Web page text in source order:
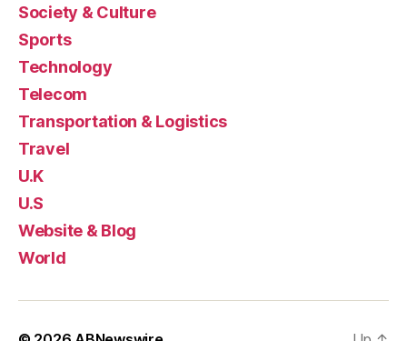
Society & Culture
Sports
Technology
Telecom
Transportation & Logistics
Travel
U.K
U.S
Website & Blog
World